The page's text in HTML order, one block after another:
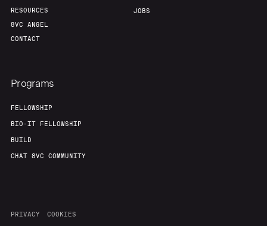
RESOURCES
8VC ANGEL
CONTACT
JOBS
Programs
FELLOWSHIP
BIO-IT FELLOWSHIP
BUILD
CHAT 8VC COMMUNITY
PRIVACY COOKIES